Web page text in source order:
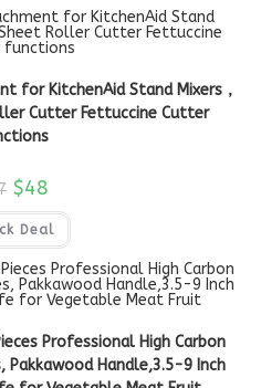
for KitchenAid Stand Mixers，
Cutter Fettuccine Cutter
$48
Deal
Professional High Carbon
Pakkawood Handle,3.5-9 Inch